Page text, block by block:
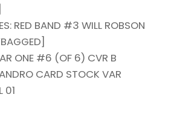
RED BAND #3 WILL ROBSON
ONE #6 (OF 6) CVR B
CARD STOCK VAR
01